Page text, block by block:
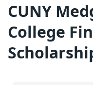
CUNY
College